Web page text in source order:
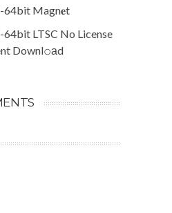
64bit Magn𝐞t
LTSC No License
Downl𝚘аd